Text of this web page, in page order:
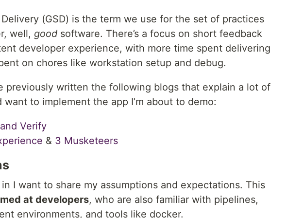
(GSD) is the term we use for the set of practices
well, good software. There’s a focus on short feedback
developer experience, with more time spent delivering
on chores like workstation setup and debug.
previously written the following blogs that explain a lot of
want to implement the app I’m about to demo:
Verify
& 3 Musketeers
I want to share my assumptions and expectations. This
at developers, who are also familiar with pipelines,
environments, and tools like docker.